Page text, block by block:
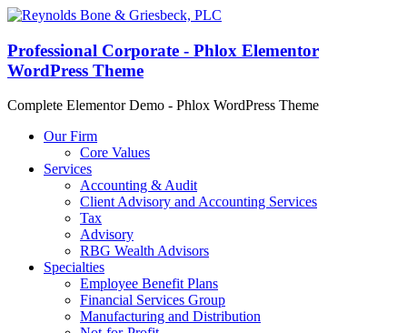
Professional Corporate - Phlox Elementor
WordPress Theme
Complete Elementor Demo - Phlox WordPress Theme
Our Firm
Core Values
Services
Accounting & Audit
Client Advisory and Accounting Services
Tax
Advisory
RBG Wealth Advisors
Specialties
Employee Benefit Plans
Financial Services Group
Manufacturing and Distribution